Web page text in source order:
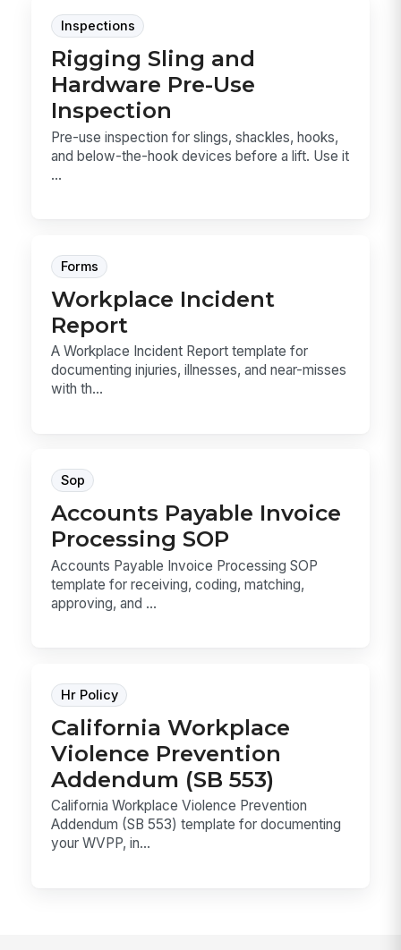
Inspections
Rigging Sling and
Hardware Pre-Use
Inspection
Pre-use inspection for slings, shackles, hooks,
and below-the-hook devices before a lift. Use it
...
Forms
Workplace Incident
Report
A Workplace Incident Report template for
documenting injuries, illnesses, and near-misses
with th...
Sop
Accounts Payable Invoice
Processing SOP
Accounts Payable Invoice Processing SOP
template for receiving, coding, matching,
approving, and ...
Hr Policy
California Workplace
Violence Prevention
Addendum (SB 553)
California Workplace Violence Prevention
Addendum (SB 553) template for documenting
your WVPP, in...